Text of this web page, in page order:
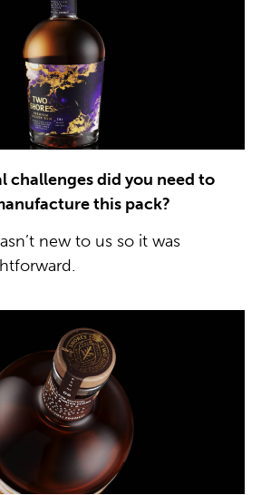
challenges did you need to
this pack?
new to us so it was